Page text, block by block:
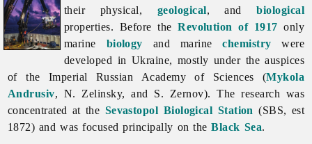
their physical, geological, andbiological
properties. Before theRevolution of 1917 only
marine biology and marinechemistry were
developed in Ukraine, mostly under the auspices
of the Imperial Russian Academy of Sciences (Mykola
Andrusiv, N. Zelinsky, and S. Zernov). The research was
concentrated at the Sevastopol Biological Station (SBS, est
1872) and was focused principally on theBlack Sea.